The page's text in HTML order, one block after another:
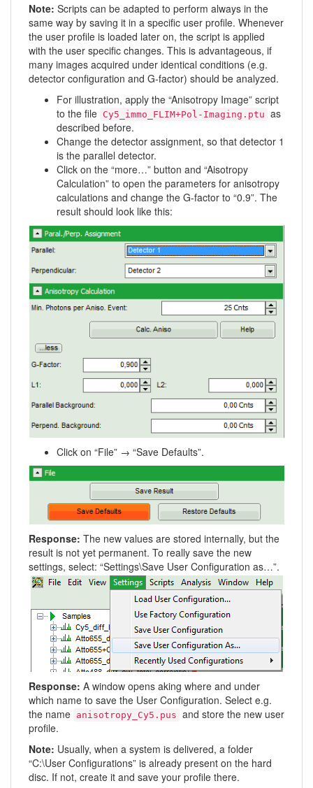
Note: Scripts can be adapted to perform always in the
same way by saving it in a specific user profile. Whenever
the user profile is loaded later on, the script is applied
with the user specific changes. This is advantageous, if
many images acquired under identical conditions (e.g.
detector configuration and G-factor) should be analyzed.
For illustration, apply the “Anisotropy Image” script
to the file Cy5_immo_FLIM+Pol-Imaging.ptu as
described before.
Change the detector assignment, so that detector 1
is the parallel detector.
Click on the “more…” button and “Aisotropy
Calculation” to open the parameters for anisotropy
calculations and change the G-factor to “0.9”. The
result should look like this:
Click on “File” → “Save Defaults”.
Response: The new values are stored internally, but the
result is not yet permanent. To really save the new
settings, select: “Settings\Save User Configuration as…”.
Response: A window opens aking where and under
which name to save the User Configuration. Select e.g.
the name anisotropy_Cy5.pus and store the new user
profile.
Note: Usually, when a system is delivered, a folder
“C:\User Configurations” is already present on the hard
disc. If not, create it and save your profile there.